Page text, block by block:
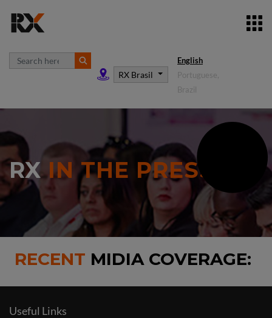
RX Brasil
English
Portuguese,
Brazil
RXIN THE PRESS
RECENT MIDIA COVERAGE:
Useful Links